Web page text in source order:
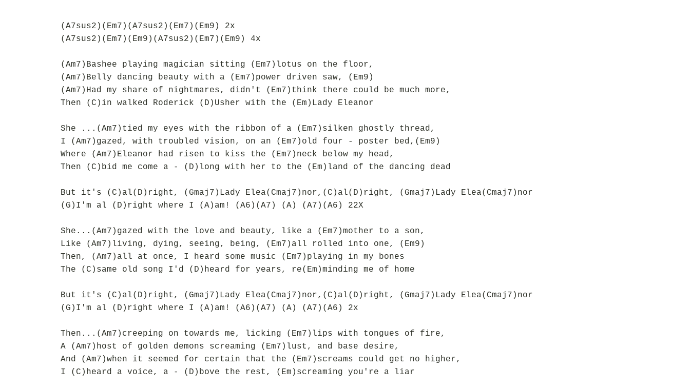
(A7sus2)(Em7)(A7sus2)(Em7)(Em9) 2x
(A7sus2)(Em7)(Em9)(A7sus2)(Em7)(Em9) 4x
(Am7)Bashee playing magician sitting (Em7)lotus on the floor,
(Am7)Belly dancing beauty with a (Em7)power driven saw, (Em9)
(Am7)Had my share of nightmares, didn't (Em7)think there could be much more,
Then (C)in walked Roderick (D)Usher with the (Em)Lady Eleanor
She ...(Am7)tied my eyes with the ribbon of a (Em7)silken ghostly thread,
I (Am7)gazed, with troubled vision, on an (Em7)old four - poster bed,(Em9)
Where (Am7)Eleanor had risen to kiss the (Em7)neck below my head,
Then (C)bid me come a - (D)long with her to the (Em)land of the dancing dead
But it's (C)al(D)right, (Gmaj7)Lady Elea(Cmaj7)nor,(C)al(D)right, (Gmaj7)Lady Elea(Cmaj7)nor
(G)I'm al (D)right where I (A)am! (A6)(A7) (A) (A7)(A6) 22X
She...(Am7)gazed with the love and beauty, like a (Em7)mother to a son,
Like (Am7)living, dying, seeing, being, (Em7)all rolled into one, (Em9)
Then, (Am7)all at once, I heard some music (Em7)playing in my bones
The (C)same old song I'd (D)heard for years, re(Em)minding me of home
But it's (C)al(D)right, (Gmaj7)Lady Elea(Cmaj7)nor,(C)al(D)right, (Gmaj7)Lady Elea(Cmaj7)nor
(G)I'm al (D)right where I (A)am! (A6)(A7) (A) (A7)(A6) 2x
Then...(Am7)creeping on towards me, licking (Em7)lips with tongues of fire,
A (Am7)host of golden demons screaming (Em7)lust, and base desire,
And (Am7)when it seemed for certain that the (Em7)screams could get no higher,
I (C)heard a voice, a - (D)bove the rest, (Em)screaming you're a liar